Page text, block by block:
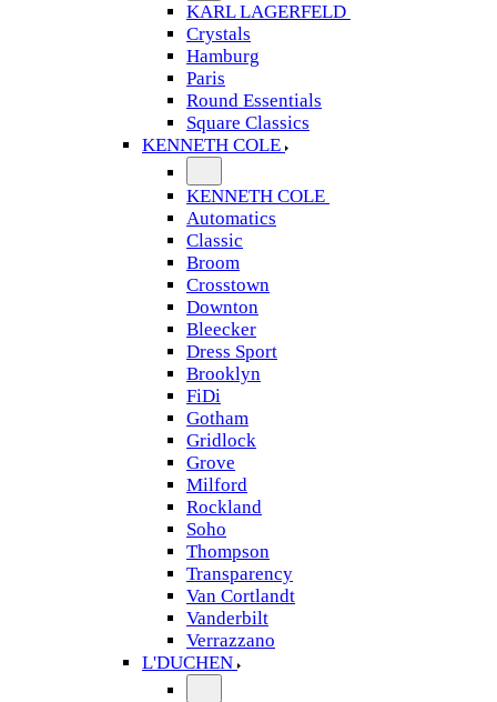
KARL LAGERFELD
Crystals
Hamburg
Paris
Round Essentials
Square Classics
KENNETH COLE
KENNETH COLE
Automatics
Classic
Broom
Crosstown
Downton
Bleecker
Dress Sport
Brooklyn
FiDi
Gotham
Gridlock
Grove
Milford
Rockland
Soho
Thompson
Transparency
Van Cortlandt
Vanderbilt
Verrazzano
L'DUCHEN